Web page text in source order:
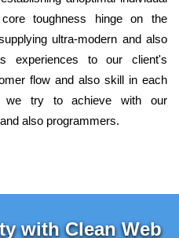
toughness hinge on the
ultra-modern and also
experiences to our client's
flow and also skill in each
we try to achieve with our
also programmers.
with Clean Web